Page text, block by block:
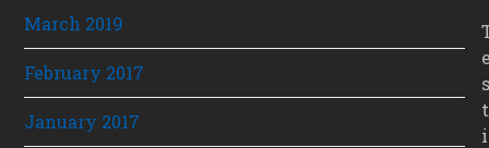
March 2019
February 2017
January 2017
s
t
i